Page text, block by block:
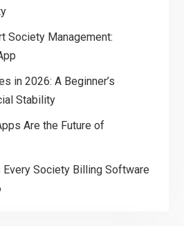
Society Management:
in 2026: A Beginner’s
Stability
Are the Future of
Society Billing Software